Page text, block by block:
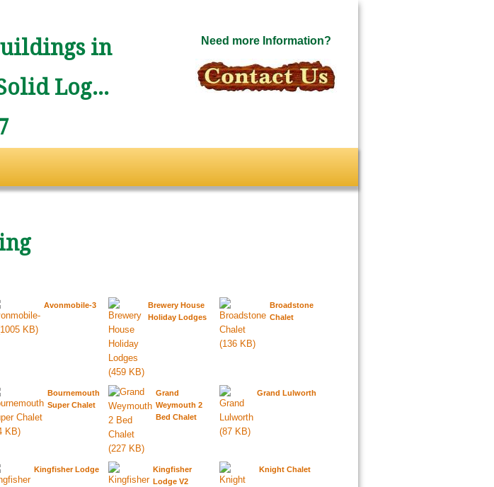
in
Log...
Need more Information?
Avonmobile-3
Brewery House
Holiday Lodges
Broadstone
Chalet
Bournemouth
Super Chalet
Grand
Weymouth 2
Bed Chalet
Grand Lulworth
Kingfisher Lodge
Kingfisher
Lodge V2
Knight Chalet